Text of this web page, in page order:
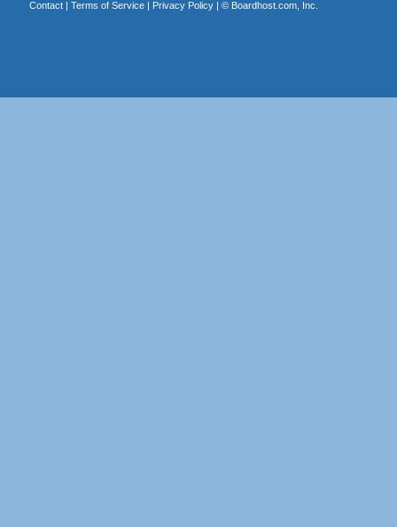
Contact| Terms of Service| Privacy Policy| © Boardhost.com, Inc.